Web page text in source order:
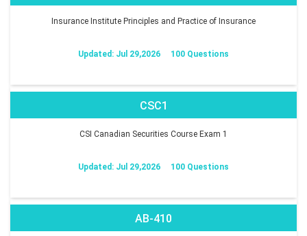
Insurance Institute Principles and Practice of Insurance
Updated: Jul 29,2026 100 Questions
CSC1
CSI Canadian Securities Course Exam 1
Updated: Jul 29,2026 100 Questions
AB-410